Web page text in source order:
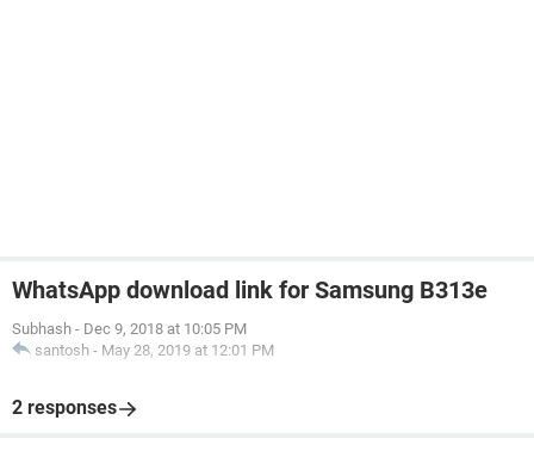
WhatsApp download link for Samsung B313e
Subhash - Dec 9, 2018 at 10:05 PM
santosh - May 28, 2019 at 12:01 PM
2 responses